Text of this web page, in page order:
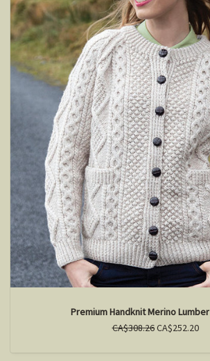
Premium Handknit Merino
CA$308.26CA$252.20